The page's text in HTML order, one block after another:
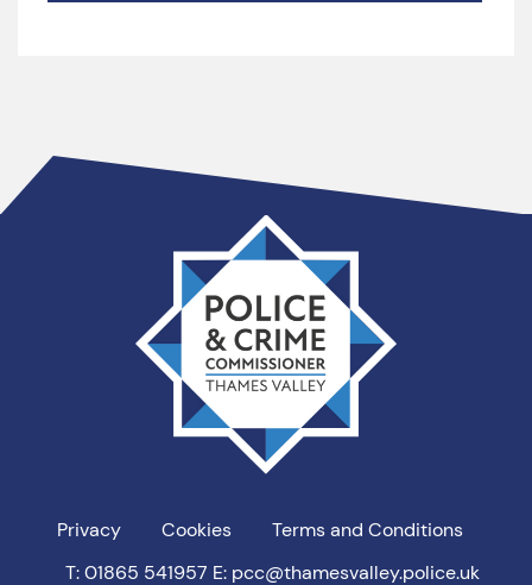
Privacy Cookies
Terms and Conditions
T: 01865 541957 E: pcc@thamesvalley.police.uk